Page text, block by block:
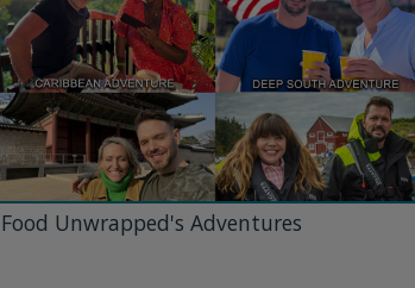
Food Unwrapped's Adventures